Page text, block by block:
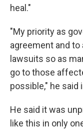
heal."
"My priority as
agreement and to
lawsuits so as
go to those
possible," he said
He said it was
like this in only